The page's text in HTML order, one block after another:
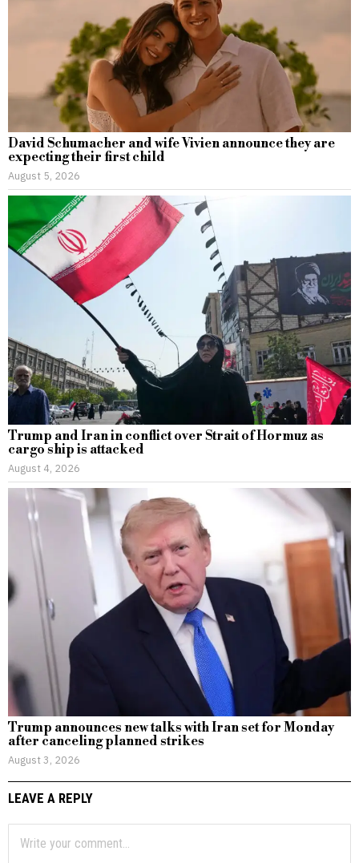
David Schumacher and wife Vivien announce they are
expecting their first child
August 5, 2026
Trump and Iran in conflict over Strait of Hormuz as
cargo ship is attacked
August 4, 2026
Trump announces new talks with Iran set for Monday
after canceling planned strikes
August 3, 2026
LEAVE A REPLY